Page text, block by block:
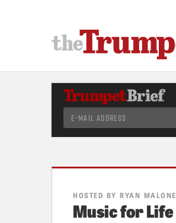
HOSTED BY RYAN MALONE
Music for Life